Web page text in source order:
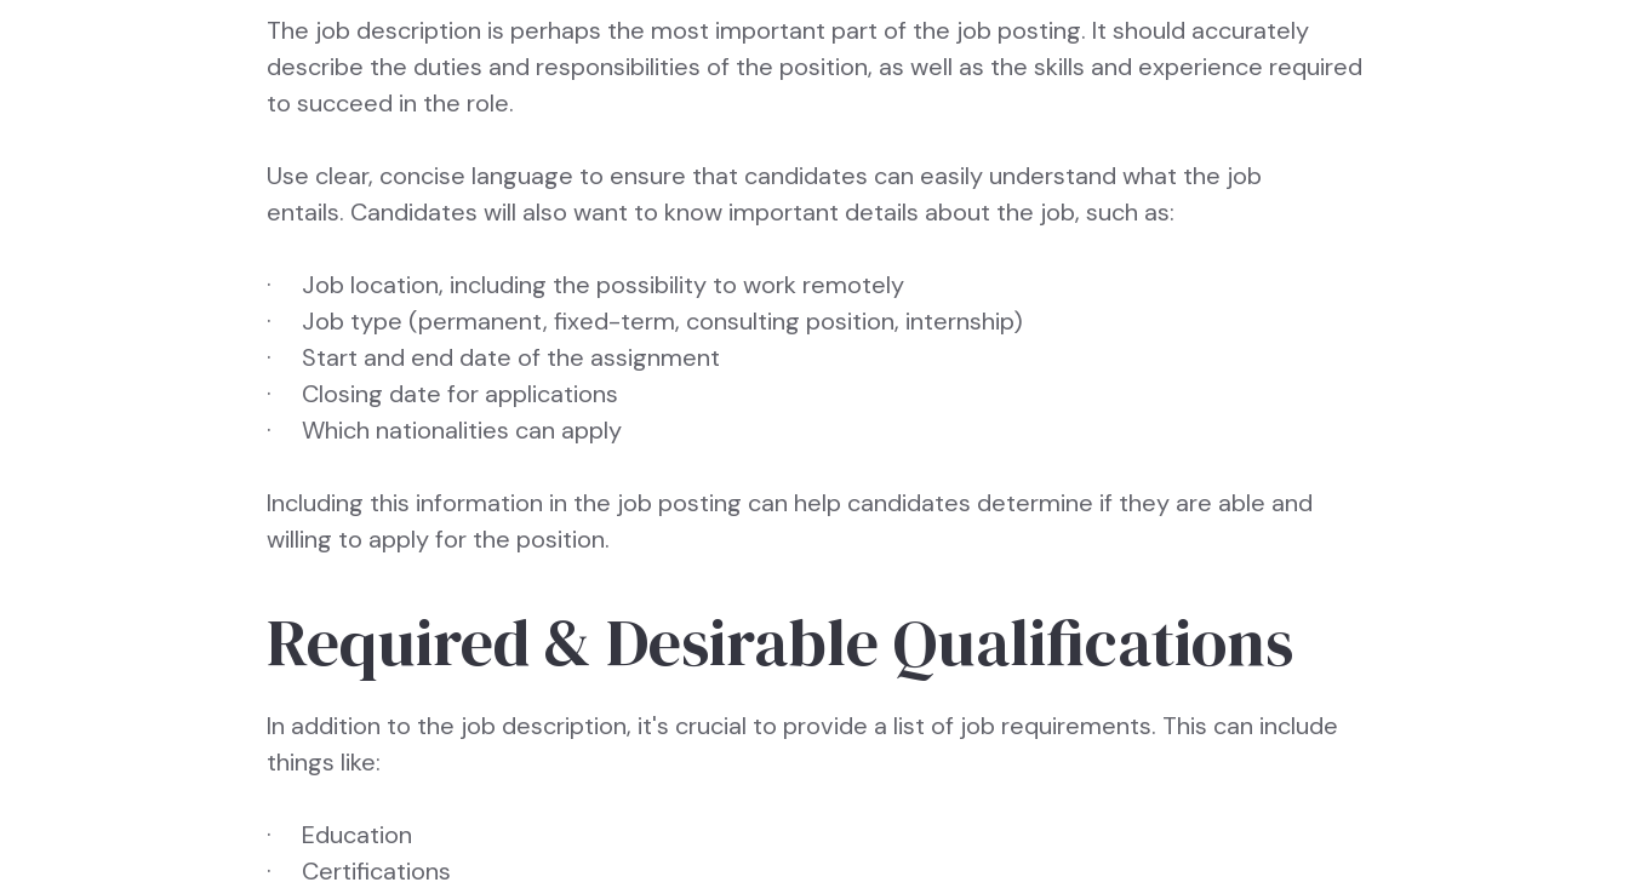
The job description is perhaps the most important part of the job posting. It should accurately
describe the duties and responsibilities of the position, as well as the skills and experience required
to succeed in the role.
Use clear, concise language to ensure that candidates can easily understand what the job
entails. Candidates will also want to know important details about the job, such as:
· Job location, including the possibility to work remotely
· Job type (permanent, fixed-term, consulting position, internship)
· Start and end date of the assignment
· Closing date for applications
· Which nationalities can apply
Including this information in the job posting can help candidates determine if they are able and
willing to apply for the position.
Required & Desirable Qualifications
In addition to the job description, it's crucial to provide a list of job requirements. This can include
things like:
· Education
· Certifications